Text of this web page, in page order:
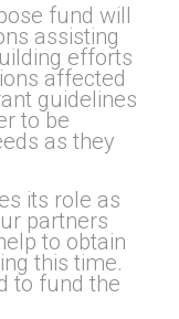
fund will
assisting
efforts
affected
guidelines
to be
as they
its role as
partners
to obtain
this time.
to fund the